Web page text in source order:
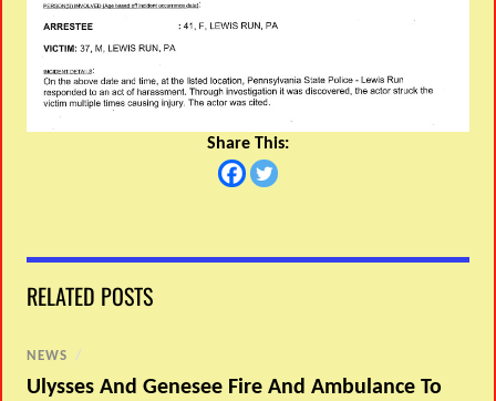
Share This:
RELATED POSTS
NEWS /
Ulysses And Genesee Fire And Ambulance To